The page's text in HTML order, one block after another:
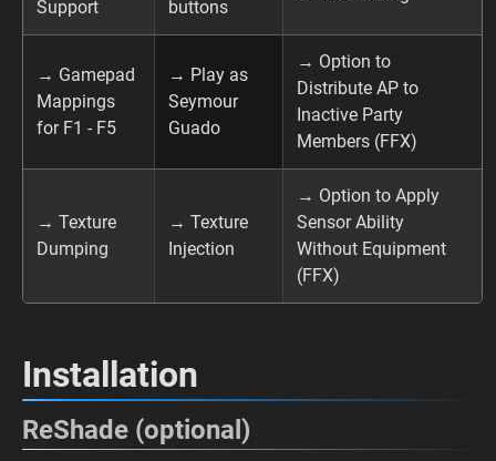
Support
buttons
→ Gamepad
Mappings
for F1 - F5
→ Play as
Seymour
Guado
→ Option to
Distribute AP to
Inactive Party
Members (FFX)
→ Texture
Dumping
→ Texture
Injection
→ Option to Apply
Sensor Ability
Without Equipment
(FFX)
Installation
ReShade (optional)